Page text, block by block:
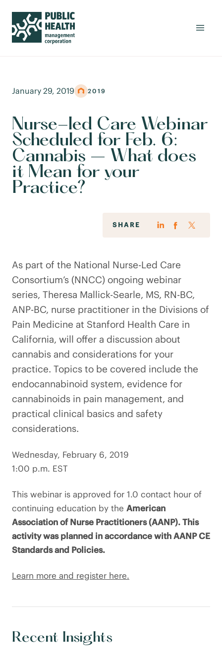
January 29, 2019 2019
Nurse-led Care Webinar
Scheduled for Feb. 6:
Cannabis – What does
it Mean for your
Practice?
SHARE
As part of the National Nurse-Led Care
Consortium’s (NNCC) ongoing webinar
series, Theresa Mallick-Searle, MS, RN-BC,
ANP-BC, nurse practitioner in the Divisions of
Pain Medicine at Stanford Health Care in
California, will offer a discussion about
cannabis and considerations for your
practice. Topics to be covered include the
endocannabinoid system, evidence for
cannabinoids in pain management, and
practical clinical basics and safety
considerations.
Wednesday, February 6, 2019
1:00 p.m. EST
This webinar is approved for 1.0 contact hour of
continuing education by the American
Association of Nurse Practitioners (AANP). This
activity was planned in accordance with AANP CE
Standards and Policies.
Learn more and register here.
Recent Insights